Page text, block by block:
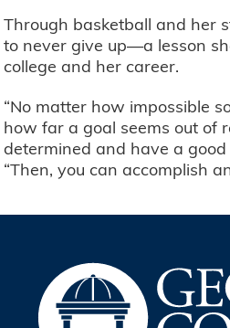
Through basketball and her
to never give up—a lesson
college and her career.
“No matter how impossible
how far a goal seems out of
determined and have a good
“Then, you can accomplish